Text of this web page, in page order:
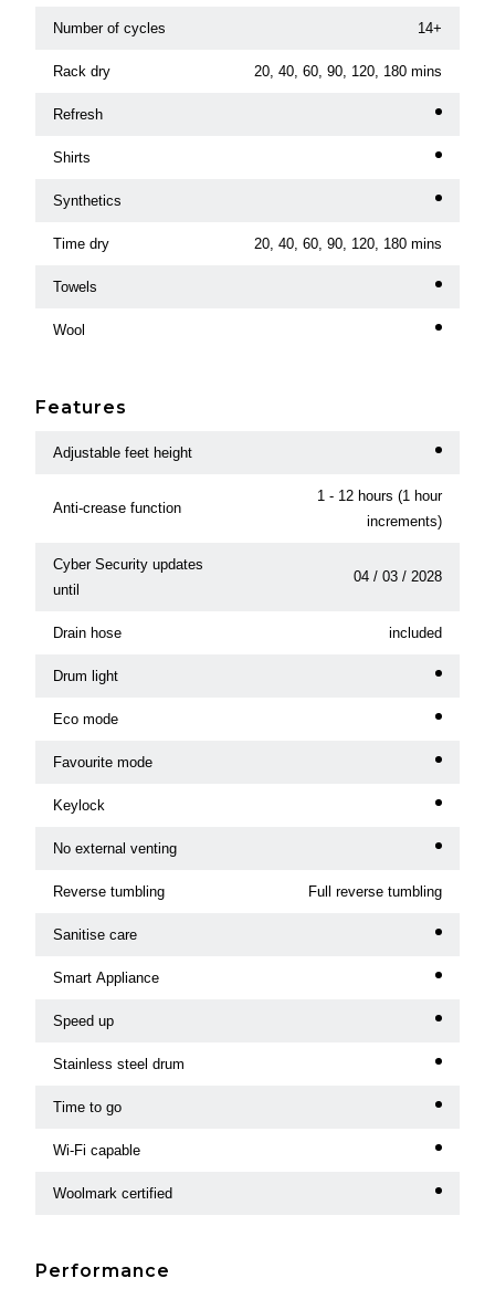
Number of cycles 14+
Rack dry 20, 40, 60, 90, 120, 180 mins
Refresh
Shirts
Synthetics
Time dry 20, 40, 60, 90, 120, 180 mins
Towels
Wool
Features
Adjustable feet height
Anti-crease function
1 - 12 hours (1 hour
increments)
Cyber Security updates
until
04 / 03 / 2028
Drain hose included
Drum light
Eco mode
Favourite mode
Keylock
No external venting
Reverse tumbling Full reverse tumbling
Sanitise care
Smart Appliance
Speed up
Stainless steel drum
Time to go
Wi-Fi capable
Woolmark certified
Performance